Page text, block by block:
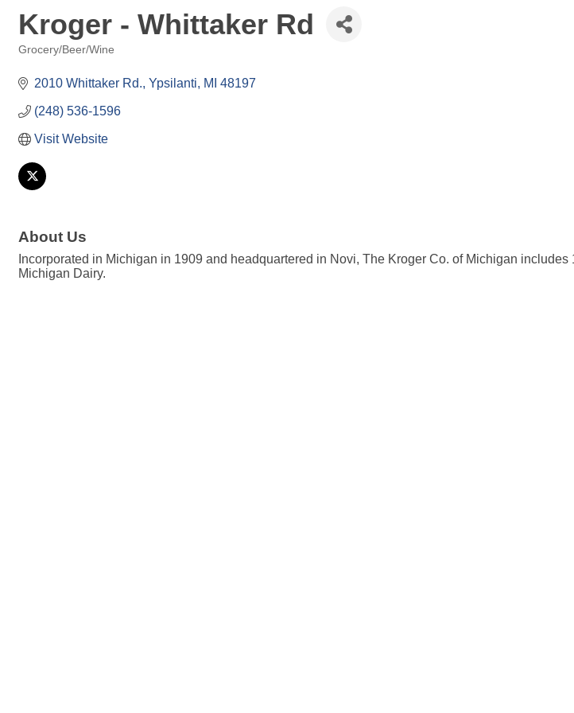
Kroger - Whittaker Rd
Grocery/Beer/Wine
2010 Whittaker Rd. Ypsilanti MI 48197
(248) 536-1596
Visit Website
About Us
Incorporated in Michigan in 1909 and headquartered in Novi, The Kroger Co. of Michigan
Michigan Dairy.